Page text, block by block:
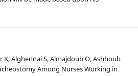
K, Alghennai S, Almajdoub O, Ashhoub
Among Nurses Working in